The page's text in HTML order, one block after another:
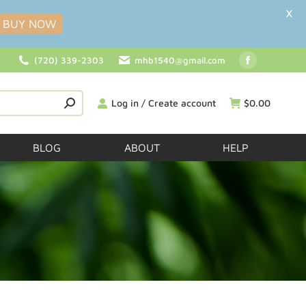
(720) 339-2303 mhb1540@gmail.com
Log in / Create account $0.00
BLOG ABOUT HELP
BUY NOW
X